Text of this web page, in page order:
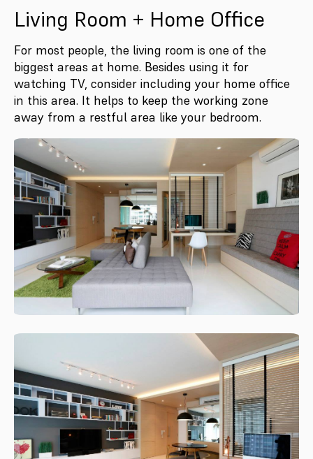
Living Room + Home Office
For most people, the living room is one of the
biggest areas at home. Besides using it for
watching TV, consider including your home office
in this area. It helps to keep the working zone
away from a restful area like your bedroom.